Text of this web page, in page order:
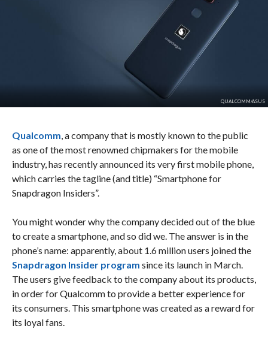
QUALCOMM/ASUS
Qualcomm, a company that is mostly known to the public
as one of the most renowned chipmakers for the mobile
industry, has recently announced its very first mobile phone,
which carries the tagline (and title) “Smartphone for
Snapdragon Insiders”.
You might wonder why the company decided out of the blue
to create a smartphone, and so did we. The answer is in the
phone’s name: apparently, about 1.6 million users joined the
Snapdragon Insider program since its launch in March.
The users give feedback to the company about its products,
in order for Qualcomm to provide a better experience for
its consumers. This smartphone was created as a reward for
its loyal fans.